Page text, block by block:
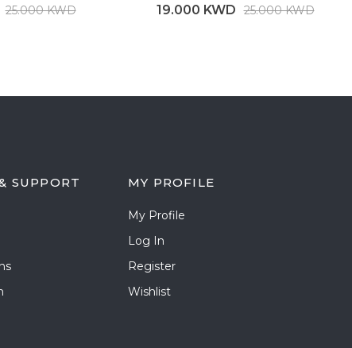
25.000 KWD
19.000 KWD 25.000 KWD
SUPPORT MY PROFILE
My Profile
Log In
Register
Wishlist